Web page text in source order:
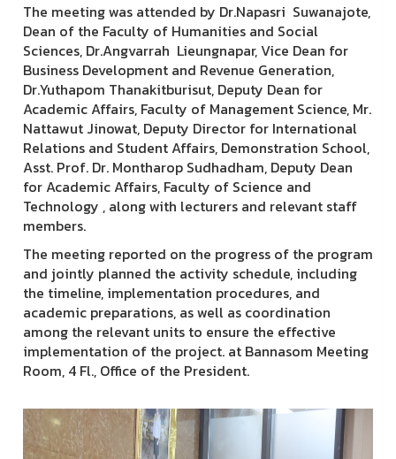
The meeting was attended by Dr.Napasri Suwanajote,
Dean of the Faculty of Humanities and Social
Sciences, Dr.Angvarrah Lieungnapar, Vice Dean for
Business Development and Revenue Generation,
Dr.Yuthapom Thanakitburisut, Deputy Dean for
Academic Affairs, Faculty of Management Science, Mr.
Nattawut Jinowat, Deputy Director for International
Relations and Student Affairs, Demonstration School,
Asst. Prof. Dr. Montharop Sudhadham, Deputy Dean
for Academic Affairs, Faculty of Science and
Technology , along with lecturers and relevant staff
members.
The meeting reported on the progress of the program
and jointly planned the activity schedule, including
the timeline, implementation procedures, and
academic preparations, as well as coordination
among the relevant units to ensure the effective
implementation of the project. at Bannasom Meeting
Room, 4 Fl., Office of the President.